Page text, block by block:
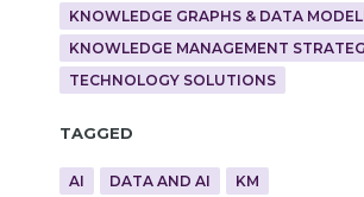
KNOWLEDGE GRAPHS & DATA
KNOWLEDGE MANAGEMENT
TECHNOLOGY SOLUTIONS
Tagged
AI DATA AND AI
KM